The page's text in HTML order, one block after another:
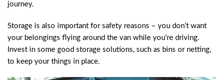
journey.
Storage is also important for safety reasons – you don’t want
your belongings flying around the van while you’re driving.
Invest in some good storage solutions, such as bins or netting,
to keep your things in place.